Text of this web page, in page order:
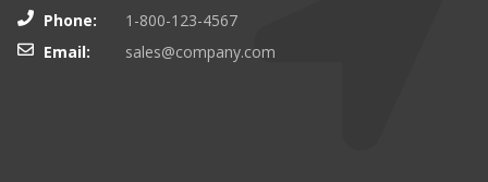
Phone:
1-800-123-4567
Email:
sales@company.com